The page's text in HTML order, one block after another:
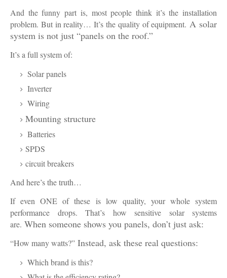
And the funny part is, most people think it’s the installation
problem. But in reality… It’s the quality of equipment. A solar
system is not just “panels on the roof.”
It’s a full system of:
Solar panels
Inverter
Wiring
Mounting structure
Batteries
SPDS
circuit breakers
And here’s the truth…
If even ONE of these is low quality, your whole system
performance drops. That’s how sensitive solar systems
are. When someone shows you panels, don’t just ask:
“How many watts?” Instead, ask these real questions:
Which brand is this?